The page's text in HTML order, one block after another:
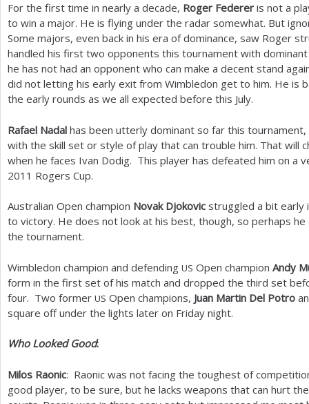
r
e
h
e
r
e
For the first time in nearly a decade, Roger Federer is not a
to win a major. He is flying under the radar somewhat. But
Some majors, even back in his era of dominance, saw Roger
handled his first two opponents this tournament with
he has not had an opponent who can make a decent stand
did not letting his early exit from Wimbledon get to him. He is
the early rounds as we all expected before this July.
Rafael Nadal has been utterly dominant so far this
with the skill set or style of play that can trouble him. That will
when he faces Ivan Dodig. This player has defeated him on a
2011 Rogers Cup.
Australian Open champion Novak Djokovic struggled a bit early
to victory. He does not look at his best, though, so perhaps he
the tournament.
Wimbledon champion and defending US Open champion Andy
form in the first set of his match and dropped the third set
four. Two former US Open champions, Juan Martin Del Potro
square off under the lights later on Friday night.
Who Looked Good:
Milos Raonic: Raonic was not facing the toughest of
good player, to be sure, but he lacks weapons that can hurt